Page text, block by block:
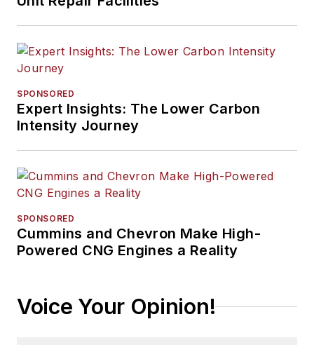
SPONSORED
Expert Insights: The Lower Carbon
Intensity Journey
SPONSORED
Cummins and Chevron Make High-
Powered CNG Engines a Reality
Voice Your Opinion!